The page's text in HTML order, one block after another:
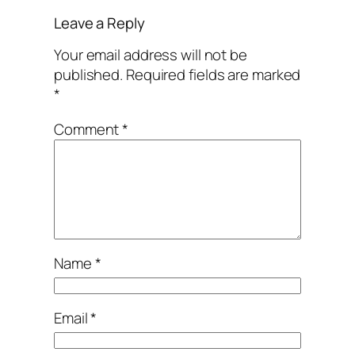
Leave a Reply
Your email address will not be
published. Required fields are marked
*
Comment*
Name*
Email*